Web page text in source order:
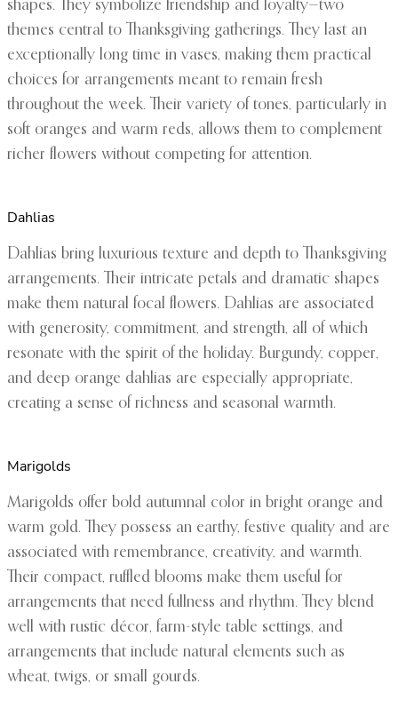
shapes. They symbolize friendship and loyalty—two
themes central to Thanksgiving gatherings. They last an
exceptionally long time in vases, making them practical
choices for arrangements meant to remain fresh
throughout the week. Their variety of tones, particularly in
soft oranges and warm reds, allows them to complement
richer flowers without competing for attention.
Dahlias
Dahlias bring luxurious texture and depth to Thanksgiving
arrangements. Their intricate petals and dramatic shapes
make them natural focal flowers. Dahlias are associated
with generosity, commitment, and strength, all of which
resonate with the spirit of the holiday. Burgundy, copper,
and deep orange dahlias are especially appropriate,
creating a sense of richness and seasonal warmth.
Marigolds
Marigolds offer bold autumnal color in bright orange and
warm gold. They possess an earthy, festive quality and are
associated with remembrance, creativity, and warmth.
Their compact, ruffled blooms make them useful for
arrangements that need fullness and rhythm. They blend
well with rustic décor, farm-style table settings, and
arrangements that include natural elements such as
wheat, twigs, or small gourds.